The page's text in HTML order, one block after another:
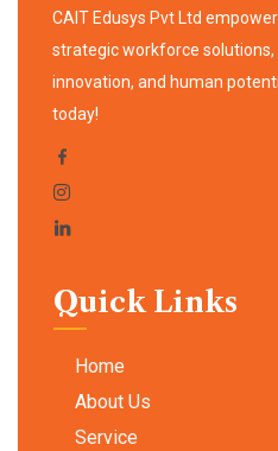
CAIT Edusys Pvt Ltd
strategic workforce
innovation, and human
today!
Quick Links
Home
About Us
Service